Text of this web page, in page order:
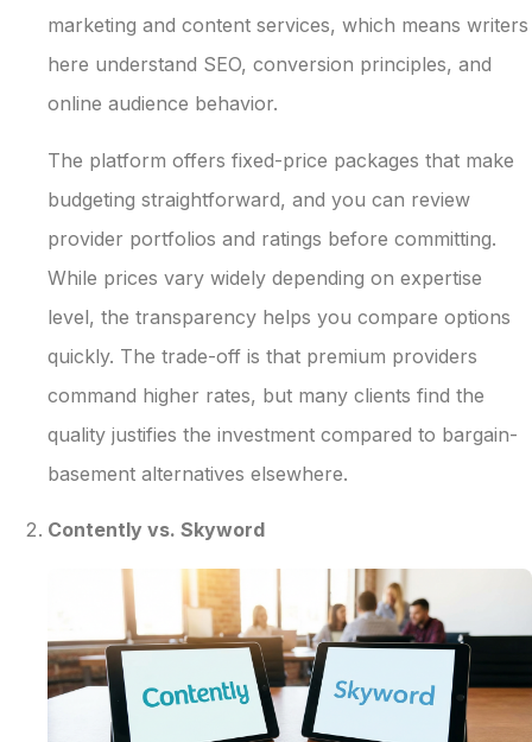
marketing and content services, which means writers
here understand SEO, conversion principles, and
online audience behavior.
The platform offers fixed-price packages that make
budgeting straightforward, and you can review
provider portfolios and ratings before committing.
While prices vary widely depending on expertise
level, the transparency helps you compare options
quickly. The trade-off is that premium providers
command higher rates, but many clients find the
quality justifies the investment compared to bargain-
basement alternatives elsewhere.
Contently vs. Skyword